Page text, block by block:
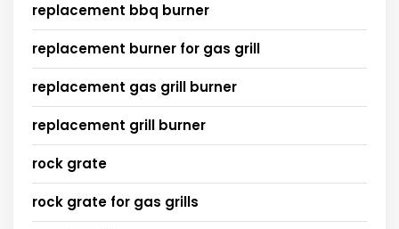
replacement bbq burner
replacement burner for gas grill
replacement gas grill burner
replacement grill burner
rock grate
rock grate for gas grills